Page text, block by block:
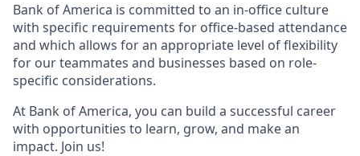
Bank of America is committed to an in-office culture
with specific requirements for office-based attendance
and which allows for an appropriate level of flexibility
for our teammates and businesses based on role-
specific considerations.
At Bank of America, you can build a successful career
with opportunities to learn, grow, and make an
impact. Join us!